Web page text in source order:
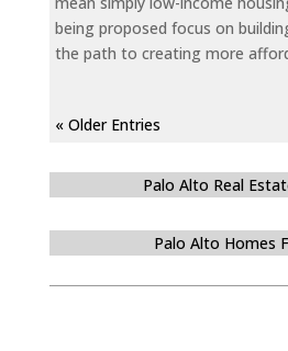
being proposed focus on
the path to creating more
« Older Entries
Palo Alto Real
Palo Alto Homes